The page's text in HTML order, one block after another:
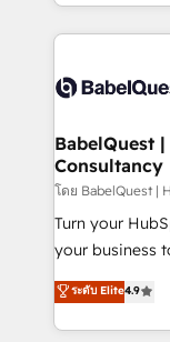
Innovation
Migration
professionals.
with... • CRM
and team
Custom API
super skilled
Marketing Hub,
(CMS) • ISO/
now... ISO 42001:
'GuardHub'
𝗳𝗼𝗿 𝘁𝗵𝗲 𝗻𝗲𝘅𝘁 𝘀𝘁𝗲𝗽? Click the
𝗯𝘂𝘀𝗶𝗻𝗲𝘀𝘀'
BabelQuest
Consultancy
โดย BabelQuest |
Turn your
your business to soar 🚀 We’re
HubSpot experts
implement the
environments,
ระดับ Elite4.9